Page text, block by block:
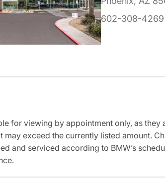
602-308-4269
for viewing by appointment only, as
exceed the currently listed amount.
and serviced according to BMW’s